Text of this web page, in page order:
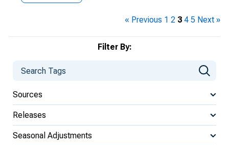
Filter By:
Sources
Releases
Seasonal Adjustments
« Previous 1 2 3 4 5 Next »